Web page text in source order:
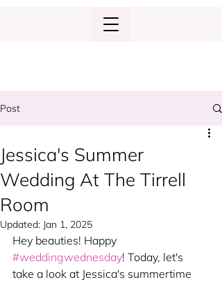
Post
Jessica's Summer
Wedding At The Tirrell
Room
Updated: Jan 1, 2025
Hey beauties! Happy
#weddingwednesday! Today, let's
take a look at Jessica's summertime